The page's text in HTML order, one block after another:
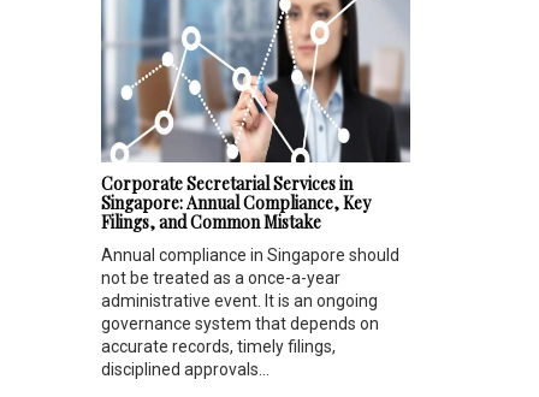
Corporate Secretarial Services in
Singapore: Annual Compliance, Key
Filings, and Common Mistake
Annual compliance in Singapore should
not be treated as a once-a-year
administrative event. It is an ongoing
governance system that depends on
accurate records, timely filings,
disciplined approvals...